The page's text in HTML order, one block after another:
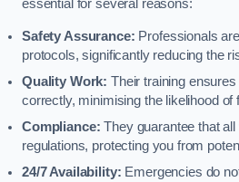
essential for several reasons:
Safety Assurance: Professionals
protocols, significantly reducing the
Quality Work: Their training
correctly, minimising the likelihood of
Compliance: They guarantee that
regulations, protecting you from
24/7 Availability: Emergencies do